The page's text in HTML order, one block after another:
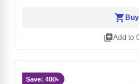
shopping_cart
library_addAdd to
Save: 400৳